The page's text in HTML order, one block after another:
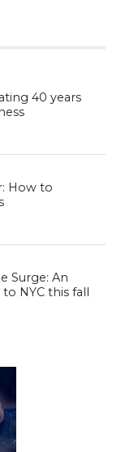
40 years
How to
Surge: An
NYC this fall